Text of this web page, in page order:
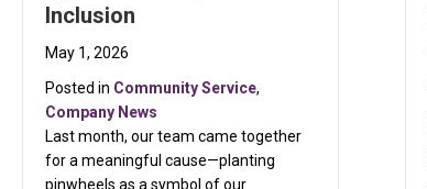
Inclusion
May 1, 2026
Posted in Community Service,
Company News
Last month, our team came together
for a meaningful cause—planting
pinwheels as a symbol of our